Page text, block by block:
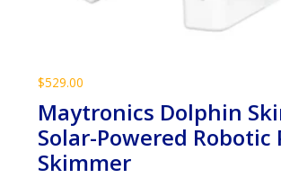
$529.00
Maytronics Dolphin
Solar-Powered Robotic
Skimmer